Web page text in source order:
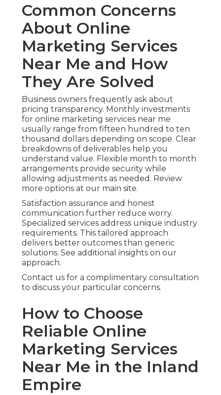
Common Concerns
About Online
Marketing Services
Near Me and How
They Are Solved
Business owners frequently ask about
pricing transparency. Monthly investments
for online marketing services near me
usually range from fifteen hundred to ten
thousand dollars depending on scope. Clear
breakdowns of deliverables help you
understand value. Flexible month to month
arrangements provide security while
allowing adjustments as needed. Review
more options at our main site.
Satisfaction assurance and honest
communication further reduce worry.
Specialized services address unique industry
requirements. This tailored approach
delivers better outcomes than generic
solutions. See additional insights on our
approach.
Contact us for a complimentary consultation
to discuss your particular concerns.
How to Choose
Reliable Online
Marketing Services
Near Me in the Inland
Empire